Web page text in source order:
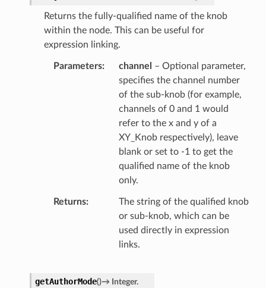
Returns the fully-qualified name of the knob
within the node. This can be useful for
expression linking.
Parameters channel
– Optional parameter,
specifies the channel number
of the sub-knob (for example,
channels of 0 and 1 would
refer to the x and y of a
XY_Knob respectively), leave
blank or set to -1 to get the
qualified name of the knob
only.
Returns
The string of the qualified knob
or sub-knob, which can be
used directly in expression
links.
getAuthorMode()→ Integer.